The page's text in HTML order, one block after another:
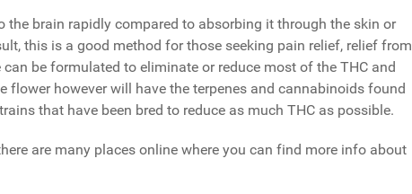
the brain rapidly compared to absorbing it through the skin or
this is a good method for those seeking pain relief, relief from
can be formulated to eliminate or reduce most of the THC and
however will have the terpenes and cannabinoids found
that have been bred to reduce as much THC as possible.
are many places online where you can find more info about